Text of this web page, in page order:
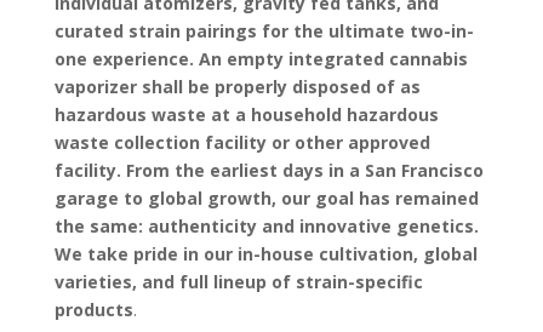
curated strain pairings for the ultimate two-in-
one experience. An empty integrated cannabis
vaporizer shall be properly disposed of as
hazardous waste at a household hazardous
waste collection facility or other approved
facility. From the earliest days in a San Francisco
garage to global growth, our goal has remained
the same: authenticity and innovative genetics.
We take pride in our in-house cultivation, global
varieties, and full lineup of strain-specific
products.